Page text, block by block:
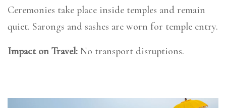
Ceremonies take place inside temples and remain
quiet. Sarongs and sashes are worn for temple entry.
Impact on Travel: No transport disruptions.